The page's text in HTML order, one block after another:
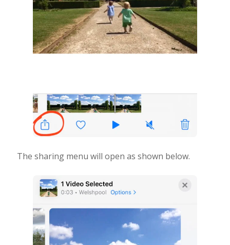
The sharing menu will open as shown below.